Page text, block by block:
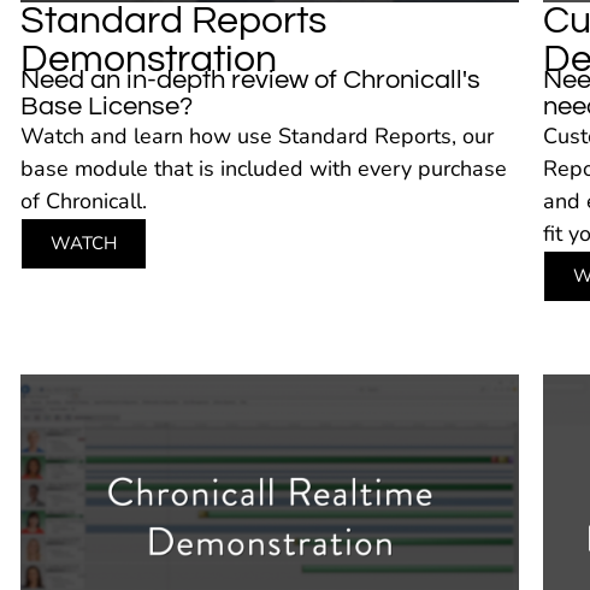
Standard Reports
Demonstration
​​​Need an in-depth review of Chronicall's
Base License?
Watch and learn how use Standard Reports, our
base module that is included with every purchase
of Chronicall.
WATCH
and
fit